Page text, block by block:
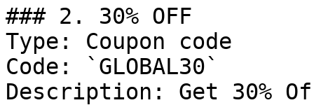
### 2. 30% OFF
Type: Coupon code
Code: `GLOBAL30`
Description: Get 30%